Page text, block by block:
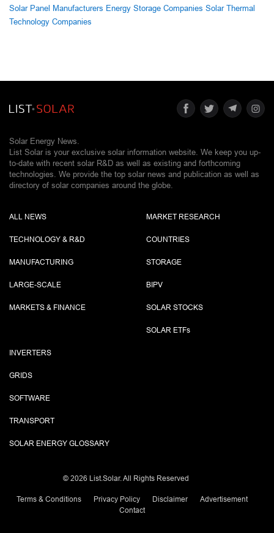
Solar Panel Manufacturers Energy Storage Companies Solar Thermal
Technology Companies
Solar Energy News.
List Solar is your exclusive solar information website. We keep you up-
to-date with recent solar R&D as well as existing and forthcoming
technologies. We provide the top solar news and publication as well as
directory of solar companies around the globe.
ALL NEWS
TECHNOLOGY & R&D
MANUFACTURING
LARGE-SCALE
MARKETS & FINANCE
MARKET RESEARCH
COUNTRIES
STORAGE
BIPV
SOLAR STOCKS
SOLAR ETFs
INVERTERS
GRIDS
SOFTWARE
TRANSPORT
SOLAR ENERGY GLOSSARY
© 2026 List.Solar. All Rights Reserved
Terms & Conditions Privacy Policy Disclaimer
Advertisement
Contact